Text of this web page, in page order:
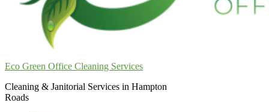
Eco Green Office Cleaning Services
Cleaning & Janitorial Services in Hampton
Roads